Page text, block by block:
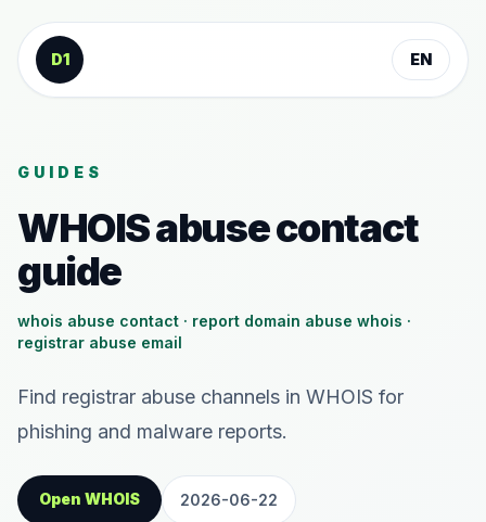
Skip to content
D1
EN
GUIDES
WHOIS abuse contact
guide
whois abuse contact · report domain abuse whois ·
registrar abuse email
Find registrar abuse channels in WHOIS for
phishing and malware reports.
Open WHOIS 2026-06-22